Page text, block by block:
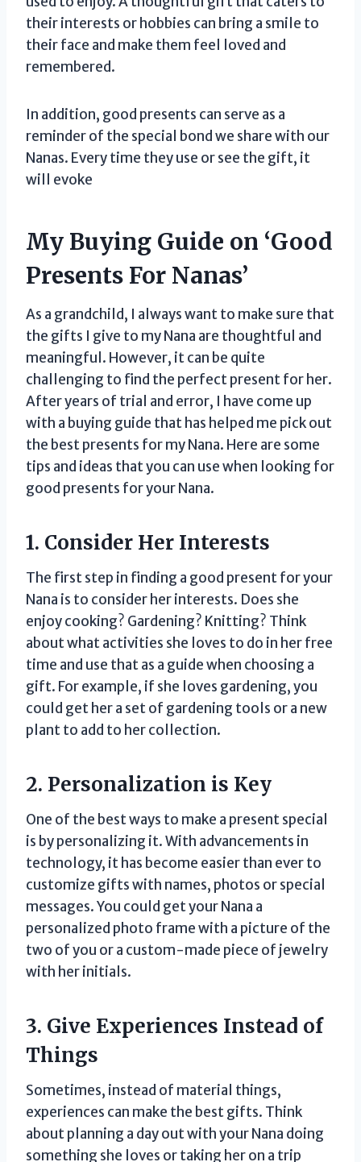
their interests or hobbies can bring a smile to
their face and make them feel loved and
remembered.
In addition, good presents can serve as a
reminder of the special bond we share with our
Nanas. Every time they use or see the gift, it
will evoke
My Buying Guide on ‘Good
Presents For Nanas’
As a grandchild, I always want to make sure that
the gifts I give to my Nana are thoughtful and
meaningful. However, it can be quite
challenging to find the perfect present for her.
After years of trial and error, I have come up
with a buying guide that has helped me pick out
the best presents for my Nana. Here are some
tips and ideas that you can use when looking for
good presents for your Nana.
1. Consider Her Interests
The first step in finding a good present for your
Nana is to consider her interests. Does she
enjoy cooking? Gardening? Knitting? Think
about what activities she loves to do in her free
time and use that as a guide when choosing a
gift. For example, if she loves gardening, you
could get her a set of gardening tools or a new
plant to add to her collection.
2. Personalization is Key
One of the best ways to make a present special
is by personalizing it. With advancements in
technology, it has become easier than ever to
customize gifts with names, photos or special
messages. You could get your Nana a
personalized photo frame with a picture of the
two of you or a custom-made piece of jewelry
with her initials.
3. Give Experiences Instead of
Things
Sometimes, instead of material things,
experiences can make the best gifts. Think
about planning a day out with your Nana doing
something she loves or taking her on a trip